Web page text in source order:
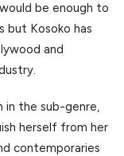
be enough to
but Kosoko has
and
in the sub-genre,
herself from her
contemporaries